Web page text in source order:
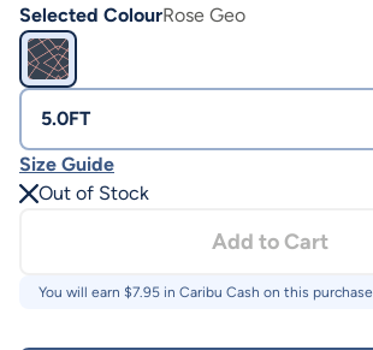
Selected ColourRose Geo
5.0FT
Size Guide
Out of Stock
Add to Cart
You will earn $7.95 in Caribu Cash on this purchase